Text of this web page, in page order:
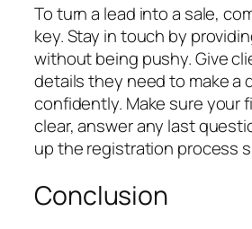
To turn a lead into a sale,
key. Stay in touch by
without being pushy. Give
details they need to make a
confidently. Make sure your
clear, answer any last
up the registration process
Conclusion